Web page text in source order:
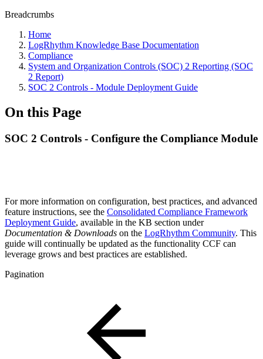
Breadcrumbs
Home
LogRhythm Knowledge Base Documentation
Compliance
System and Organization Controls (SOC) 2 Reporting (SOC
2 Report)
SOC 2 Controls - Module Deployment Guide
On this Page
SOC 2 Controls - Configure the Compliance Module
For more information on configuration, best practices, and advanced
feature instructions, see the Consolidated Compliance Framework
Deployment Guide, available in the KB section under
Documentation & Downloads on the LogRhythm Community. This
guide will continually be updated as the functionality CCF can
leverage grows and best practices are established.
Pagination